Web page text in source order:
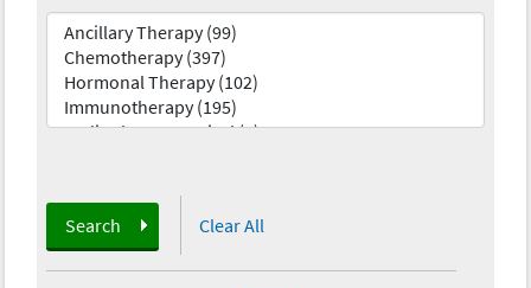
Search Clear All